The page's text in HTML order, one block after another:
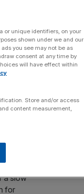
of
a slow
for
or unique identifiers, on your
shown under we and our
you see may not be as
consent at any time by
will have effect within
Store and/or access
content measurement,